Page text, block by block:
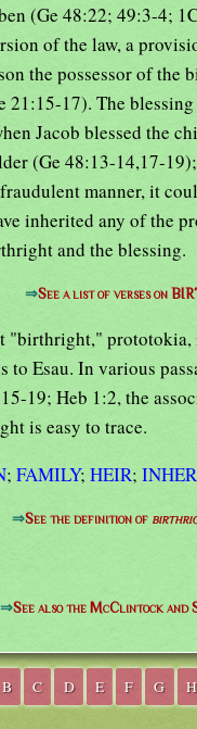
(Ge 48:22; 49:3-4;
of the law, a
the possessor of the
21:15-17). The
Jacob blessed the
(Ge 48:13-14,17-
manner, it
inherited any of the
and the blessing.
⇒See a list of verses on
"birthright,"
to Esau. In various
19; Heb 1:2, the
is easy to trace.
; FAMILY; HEIR;
⇒See the definition of
⇒See also the McClintock and
B C D E F G H